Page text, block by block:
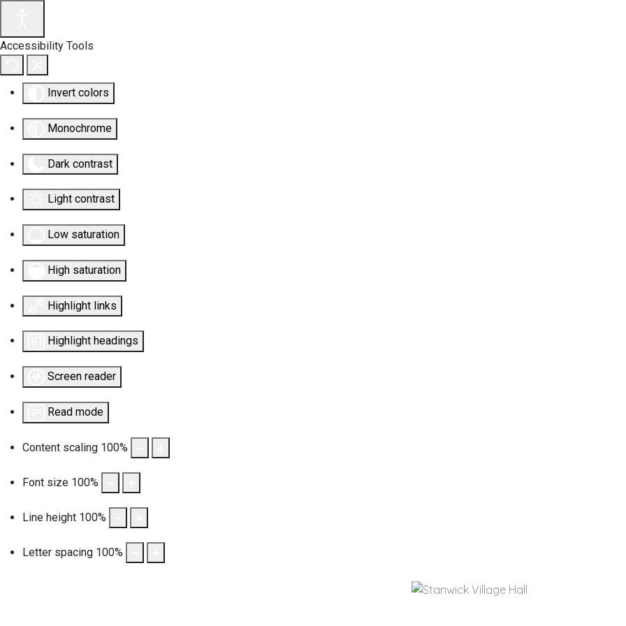
Accessibility Tools
Invert colors
Monochrome
Dark contrast
Light contrast
Low saturation
High saturation
Highlight links
Highlight headings
Screen reader
Read mode
Content scaling 100%
Font size 100%
Line height 100%
Letter spacing 100%